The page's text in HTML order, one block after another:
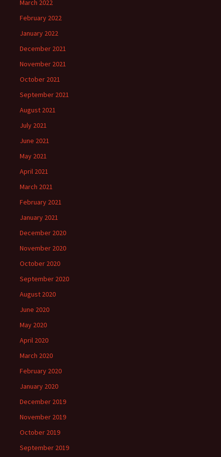
March 2022
February 2022
January 2022
December 2021
November 2021
October 2021
September 2021
August 2021
July 2021
June 2021
May 2021
April 2021
March 2021
February 2021
January 2021
December 2020
November 2020
October 2020
September 2020
August 2020
June 2020
May 2020
April 2020
March 2020
February 2020
January 2020
December 2019
November 2019
October 2019
September 2019